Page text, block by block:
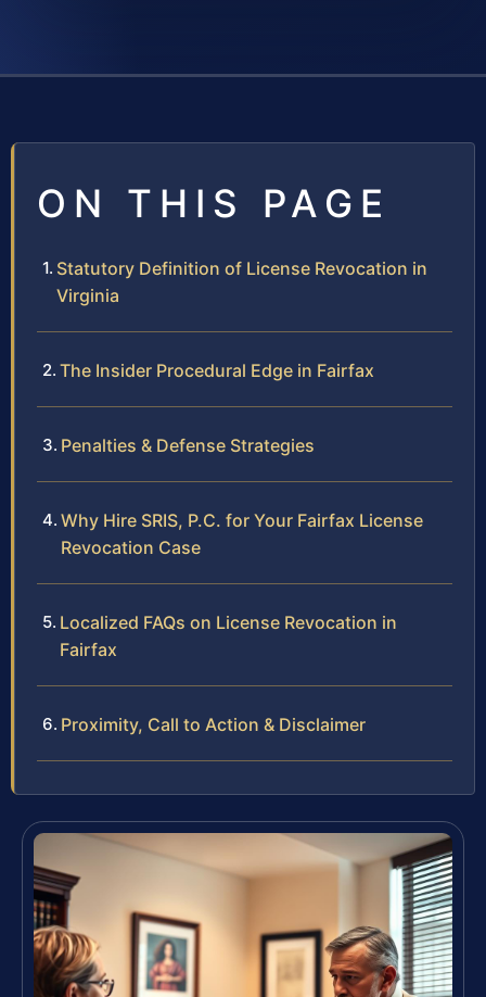
ON THIS PAGE
Statutory Definition of License Revocation in
Virginia
The Insider Procedural Edge in Fairfax
Penalties & Defense Strategies
Why Hire SRIS, P.C. for Your Fairfax License
Revocation Case
Localized FAQs on License Revocation in
Fairfax
Proximity, Call to Action & Disclaimer